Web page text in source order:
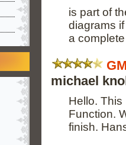
is part of
diagrams
a
michael
Hello.
Function.
finish.